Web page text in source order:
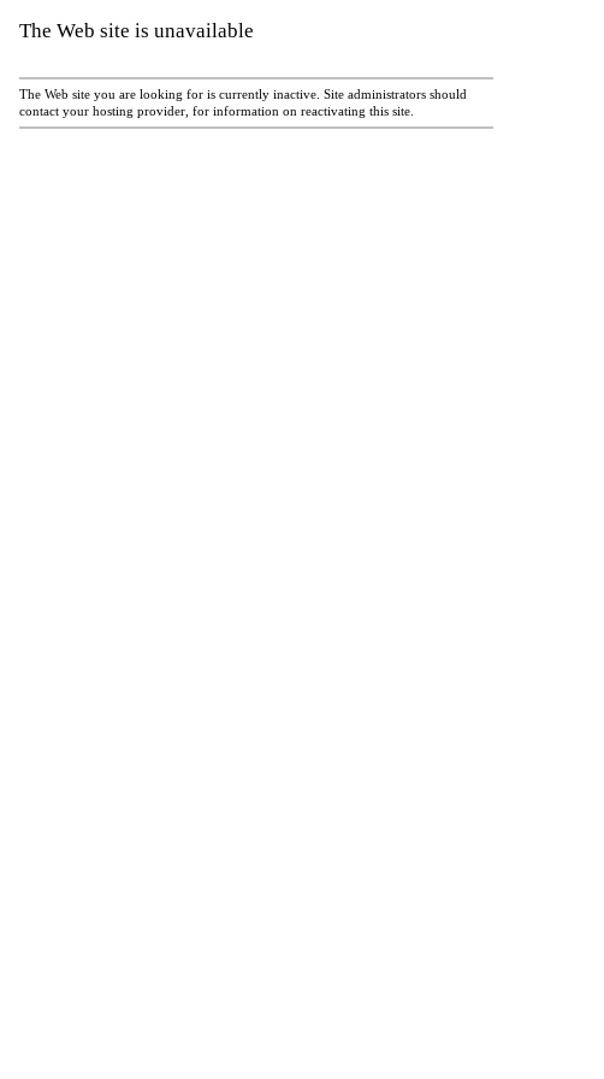
The Web site is unavailable
The Web site you are looking for is currently inactive. Site administrators should
contact your hosting provider, for information on reactivating this site.